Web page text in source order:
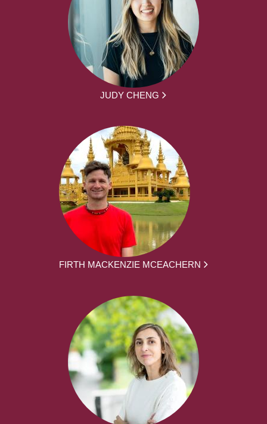
JUDY CHENG
FIRTH MACKENZIE MCEACHERN